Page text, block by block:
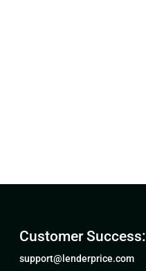
Customer Success:
support@lenderprice.com